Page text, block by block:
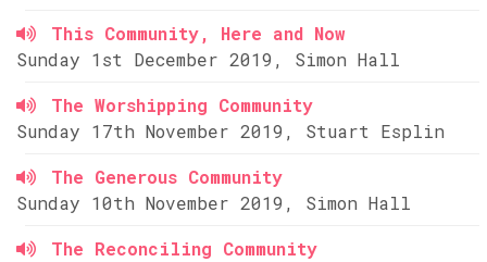
This Community, Here and Now
Sunday 1st December 2019, Simon Hall
The Worshipping Community
Sunday 17th November 2019, Stuart Esplin
The Generous Community
Sunday 10th November 2019, Simon Hall
The Reconciling Community